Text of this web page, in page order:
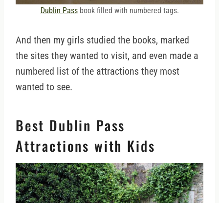
Dublin Passbook filled with numbered tags.
And then my girls studied the books, marked
the sites they wanted to visit, and even made a
numbered list of the attractions they most
wanted to see.
Best Dublin Pass
Attractions with Kids